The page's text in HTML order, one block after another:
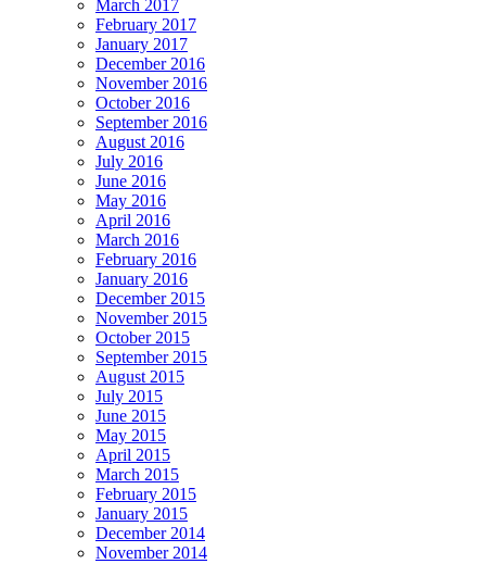
March 2017
February 2017
January 2017
December 2016
November 2016
October 2016
September 2016
August 2016
July 2016
June 2016
May 2016
April 2016
March 2016
February 2016
January 2016
December 2015
November 2015
October 2015
September 2015
August 2015
July 2015
June 2015
May 2015
April 2015
March 2015
February 2015
January 2015
December 2014
November 2014